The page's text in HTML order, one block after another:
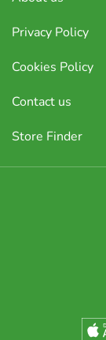
Privacy Policy
Cookies Policy
Contact us
Store Finder